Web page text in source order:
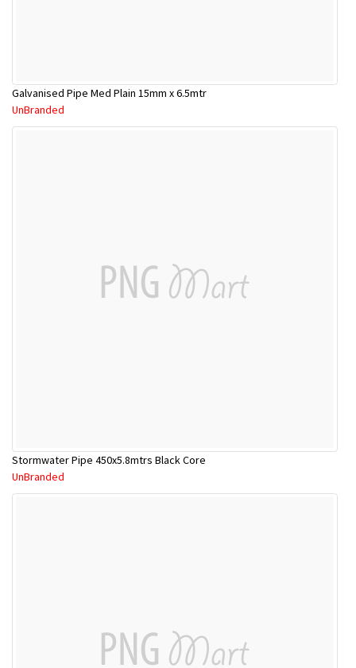
Galvanised Pipe Med Plain 15mm x 6.5mtr
UnBranded
Stormwater Pipe 450x5.8mtrs Black Core
UnBranded